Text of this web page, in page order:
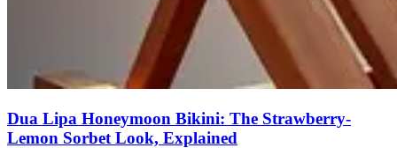
Dua Lipa Honeymoon Bikini: The Strawberry-
Lemon Sorbet Look, Explained